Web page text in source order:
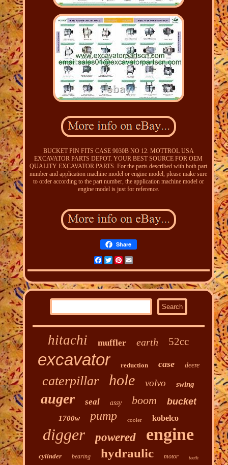
BUCKET PIN FITS CASE 9030B NO 12. MOTTROL USA
EXCAVATOR PARTS DEPOT. YOUR BEST SOURCE FOR OEM
QUALITY EXCAVATOR PARTS. For the parts described with both part
number and application machine model or engine model, please make sure
to order according to the part number, the application machine model or
engine model is just for reference.
Share
FacebookTwitterPinterest
hitachi muffler earth 52cc
excavator reduction case deere
caterpillar hole volvo swing
auger seal assy boom bucket
1700w pump cooler kobelco
digger powered engine
cylinder bearing hydraulic motor teeth